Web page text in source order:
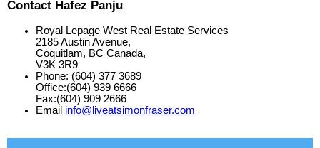
Contact Hafez Panju
Royal Lepage West Real Estate Services
2185 Austin Avenue,
Coquitlam, BC Canada,
V3K 3R9
Phone: (604) 377 3689
Office:(604) 939 6666
Fax:(604) 909 2666
Email info@liveatsimonfraser.com